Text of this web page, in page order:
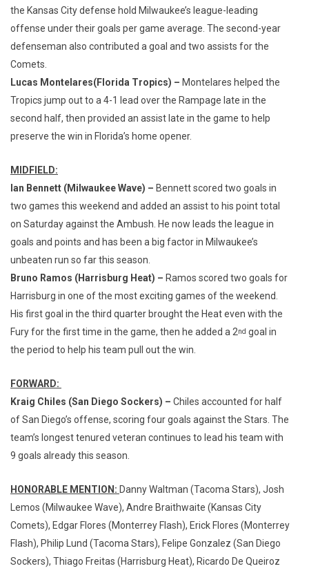
the Kansas City defense hold Milwaukee’s league-leading
offense under their goals per game average. The second-year
defenseman also contributed a goal and two assists for the
Comets.
Lucas Montelares(Florida Tropics) – Montelares helped the
Tropics jump out to a 4-1 lead over the Rampage late in the
second half, then provided an assist late in the game to help
preserve the win in Florida’s home opener.
MIDFIELD:
Ian Bennett (Milwaukee Wave) – Bennett scored two goals in
two games this weekend and added an assist to his point total
on Saturday against the Ambush. He now leads the league in
goals and points and has been a big factor in Milwaukee’s
unbeaten run so far this season.
Bruno Ramos (Harrisburg Heat) – Ramos scored two goals for
Harrisburg in one of the most exciting games of the weekend.
His first goal in the third quarter brought the Heat even with the
Fury for the first time in the game, then he added a 2nd goal in
the period to help his team pull out the win.
FORWARD:
Kraig Chiles (San Diego Sockers) – Chiles accounted for half
of San Diego’s offense, scoring four goals against the Stars. The
team’s longest tenured veteran continues to lead his team with
9 goals already this season.
HONORABLE MENTION: Danny Waltman (Tacoma Stars), Josh
Lemos (Milwaukee Wave), Andre Braithwaite (Kansas City
Comets), Edgar Flores (Monterrey Flash), Erick Flores (Monterrey
Flash), Philip Lund (Tacoma Stars), Felipe Gonzalez (San Diego
Sockers), Thiago Freitas (Harrisburg Heat), Ricardo De Queiroz